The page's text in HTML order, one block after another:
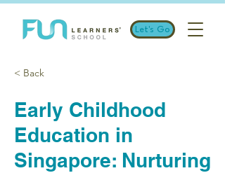
Let's Go
< Back
Early Childhood
Education in
Singapore: Nurturing